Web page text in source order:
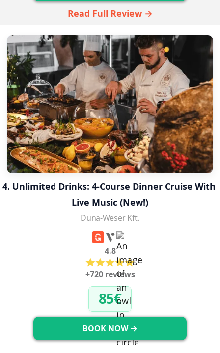
Read Full Review →
4. Unlimited Drinks: 4-Course Dinner Cruise With
Live Music (New!)
Duna-Weser Kft.
4.8
+720 reviews
85€
BOOK NOW →